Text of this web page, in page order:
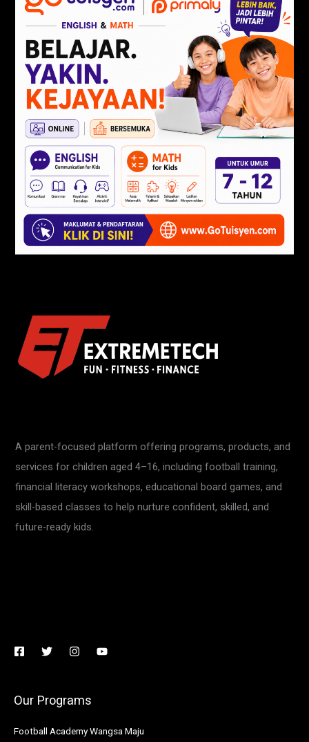
A parent-focused platform offering programs, products, and
services for children aged 4–16, including football training,
financial literacy workshops, educational board games, and
skill-based classes to help nurture confident, skilled, and
future-ready kids.
Our Programs
Football Academy Wangsa Maju